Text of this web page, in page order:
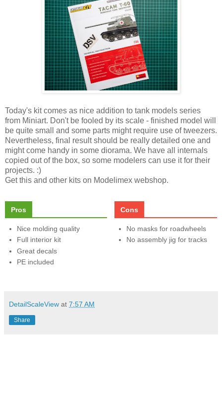
Today's kit comes as nice addition to tank models series
from Miniart. Don't be fooled by its scale - finished model will
be quite small and some parts might require use of tweezers.
Nevertheless, final result should be really detailed one and
might come handy in some diorama. We have all internals
copied out of the box, so some modelers can use it for their
projects. :)
Get this and other kits on Modelimex webshop.
Pros
Nice molding quality
Full interior kit
Great decals
PE included
Cons
No masks for roadwheels
No assembly jig for tracks
DetailScaleView at 7:57 AM
Share